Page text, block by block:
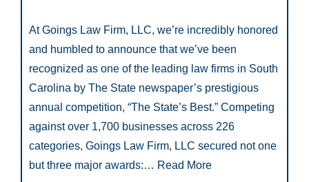
At Goings Law Firm, LLC, we’re incredibly honored
and humbled to announce that we’ve been
recognized as one of the leading law firms in South
Carolina by The State newspaper’s prestigious
annual competition, “The State’s Best.” Competing
against over 1,700 businesses across 226
categories, Goings Law Firm, LLC secured not one
but three major awards:… Read More